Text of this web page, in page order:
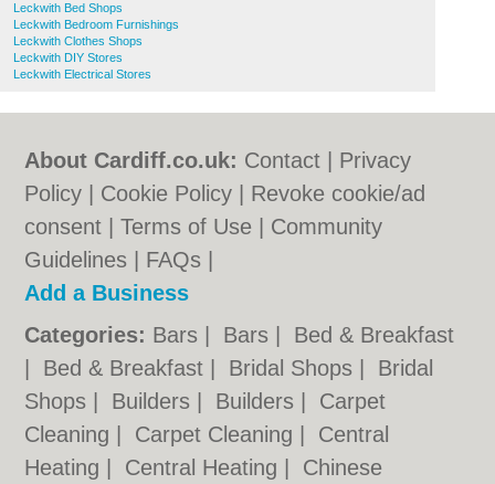
Leckwith Bed Shops
Leckwith Bedroom Furnishings
Leckwith Clothes Shops
Leckwith DIY Stores
Leckwith Electrical Stores
About Cardiff.co.uk: Contact
Privacy
Policy
Cookie Policy
Revoke cookie/ad
consent |Terms of Use
Community
Guidelines
FAQs
Add a Business
Categories: Bars Bars
Bed & Breakfast
Bed & Breakfast Bridal Shops
Bridal
Shops
Builders Builders
Carpet
Cleaning
Carpet Cleaning
Central
Heating
Central Heating Chinese